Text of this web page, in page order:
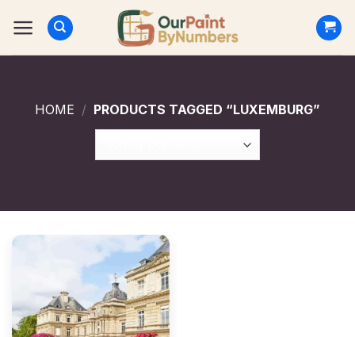
HOME / PRODUCTS TAGGED “LUXEMBURG”